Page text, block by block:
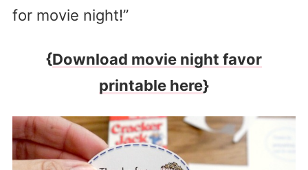
for movie night!”
{Download movie night favor
printable here}